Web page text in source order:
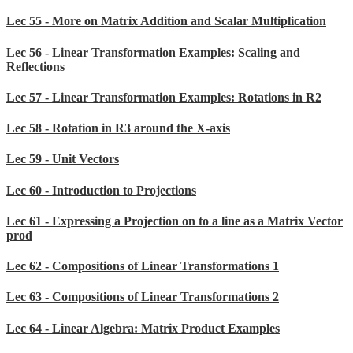
Lec 55 - More on Matrix Addition and Scalar Multiplication
Lec 56 - Linear Transformation Examples: Scaling and
Reflections
Lec 57 - Linear Transformation Examples: Rotations in R2
Lec 58 - Rotation in R3 around the X-axis
Lec 59 - Unit Vectors
Lec 60 - Introduction to Projections
Lec 61 - Expressing a Projection on to a line as a Matrix Vector
prod
Lec 62 - Compositions of Linear Transformations 1
Lec 63 - Compositions of Linear Transformations 2
Lec 64 - Linear Algebra: Matrix Product Examples